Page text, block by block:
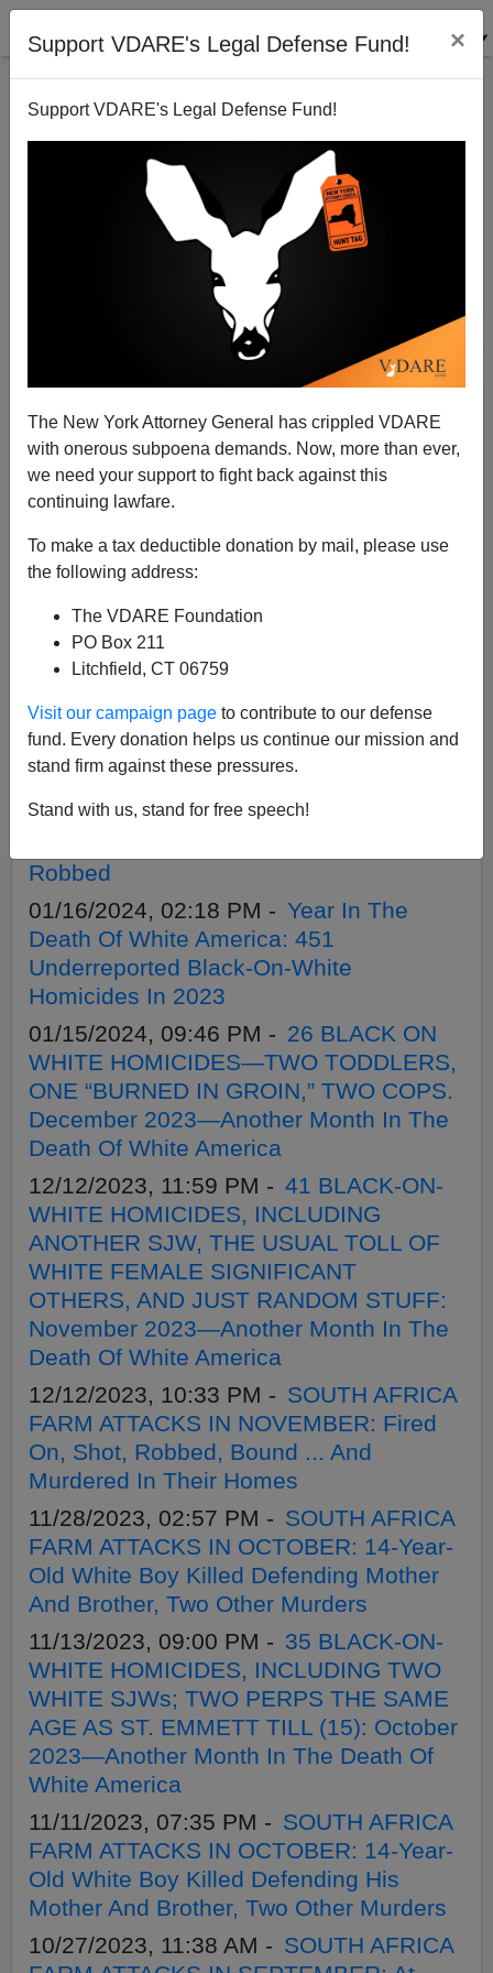
Support VDARE's Legal Defense Fund! ×
Support VDARE's Legal Defense Fund!
The New York Attorney General has crippled VDARE
with onerous subpoena demands. Now, more than ever,
we need your support to fight back against this
continuing lawfare.
To make a tax deductible donation by mail, please use
the following address:
The VDARE Foundation
PO Box 211
Litchfield, CT 06759
Visit our campaign page to contribute to our defense
fund. Every donation helps us continue our mission and
stand firm against these pressures.
Stand with us, stand for free speech!
KENN GIVIDEN
CLICK HERE TO SEND ME AN EMAIL
Filter by type:
Date range
01/29/2024, 11:36 PM -
EMMETT TILL! While Biden Bleated On
KILLED BY BLACKS IN 2023—And 500-
700 Since He Died
FARM ATTACKS IN DECEMBER: A Slit
Robbed
01/16/2024, 02:18 PM - Year In The
Death Of White America: 451
Underreported Black-On-White
Homicides In 2023
01/15/2024, 09:46 PM - 26 BLACK ON
WHITE HOMICIDES—TWO TODDLERS,
ONE “BURNED IN GROIN,” TWO COPS.
December 2023—Another Month In The
Death Of White America
12/12/2023, 11:59 PM - 41 BLACK-ON-
WHITE HOMICIDES, INCLUDING
ANOTHER SJW, THE USUAL TOLL OF
WHITE FEMALE SIGNIFICANT
OTHERS, AND JUST RANDOM STUFF:
November 2023—Another Month In The
Death Of White America
12/12/2023, 10:33 PM - SOUTH AFRICA
FARM ATTACKS IN NOVEMBER: Fired
On, Shot, Robbed, Bound ... And
Murdered In Their Homes
11/28/2023, 02:57 PM - SOUTH AFRICA
FARM ATTACKS IN OCTOBER: 14-Year-
Old White Boy Killed Defending Mother
And Brother, Two Other Murders
11/13/2023, 09:00 PM - 35 BLACK-ON-
WHITE HOMICIDES, INCLUDING TWO
WHITE SJWs; TWO PERPS THE SAME
AGE AS ST. EMMETT TILL (15): October
2023—Another Month In The Death Of
White America
11/11/2023, 07:35 PM - SOUTH AFRICA
FARM ATTACKS IN OCTOBER: 14-Year-
Old White Boy Killed Defending His
Mother And Brother, Two Other Murders
10/27/2023, 11:38 AM - SOUTH AFRICA